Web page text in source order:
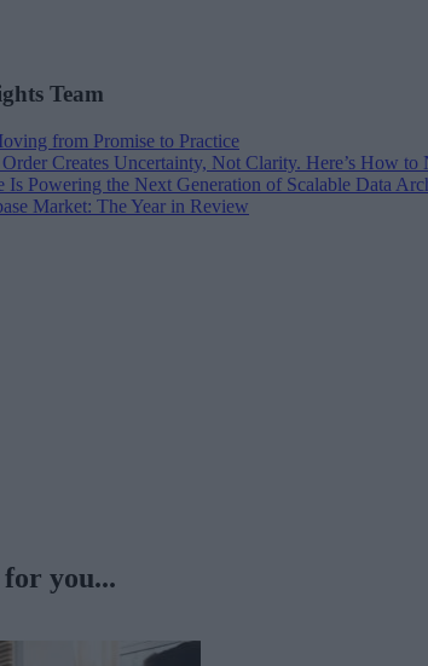
Team
from Promise to Practice
Creates Uncertainty, Not Clarity. Here’s How to
Is Powering the Next Generation of Scalable Data
Market: The Year in Review
for you...